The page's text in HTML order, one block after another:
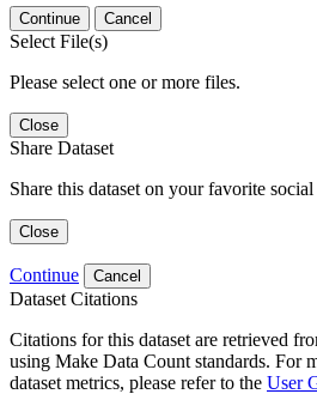
Continue Cancel
Select File(s)
Please select one or more files.
Close
Share Dataset
Share this dataset on your favorite
Close
Continue Cancel
Dataset Citations
Citations for this dataset are retrieved
using Make Data Count standards. For
dataset metrics, please refer to the User